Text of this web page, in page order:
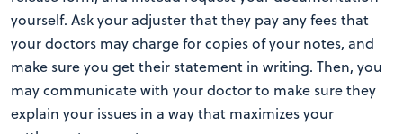
yourself. Ask your adjuster that they pay any fees that
your doctors may charge for copies of your notes, and
make sure you get their statement in writing. Then, you
may communicate with your doctor to make sure they
explain your issues in a way that maximizes your